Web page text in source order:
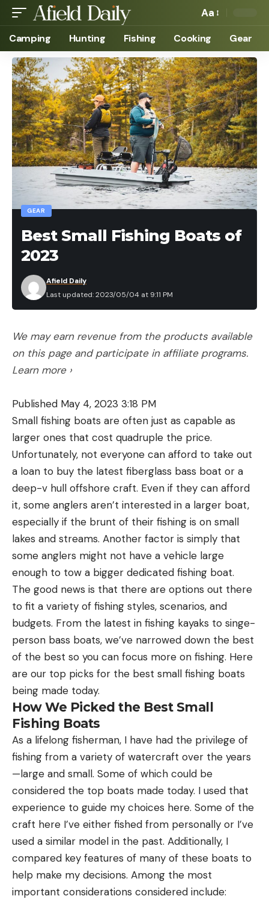
Aa
Camping Hunting Fishing Cooking Gear
GEAR
Best Small Fishing Boats of
2023
Last updated: 2023/05/04 at 9:11 PM
Afield Daily
We may earn revenue from the products available
on this page and participate in affiliate programs.
Learn more ›
Published May 4, 2023 3:18 PM
Small fishing boats are often just as capable as
larger ones that cost quadruple the price.
Unfortunately, not everyone can afford to take out
a loan to buy the latest fiberglass bass boat or a
deep-v hull offshore craft. Even if they can afford
it, some anglers aren’t interested in a larger boat,
especially if the brunt of their fishing is on small
lakes and streams. Another factor is simply that
some anglers might not have a vehicle large
enough to tow a bigger dedicated fishing boat.
The good news is that there are options out there
to fit a variety of fishing styles, scenarios, and
budgets. From the latest in fishing kayaks to singe-
person bass boats, we’ve narrowed down the best
of the best so you can focus more on fishing. Here
are our top picks for the best small fishing boats
being made today.
How We Picked the Best Small
Fishing Boats
As a lifelong fisherman, I have had the privilege of
fishing from a variety of watercraft over the years
—large and small. Some of which could be
considered the top boats made today. I used that
experience to guide my choices here. Some of the
craft here I’ve either fished from personally or I’ve
used a similar model in the past. Additionally, I
compared key features of many of these boats to
help make my decisions. Among the most
important considerations considered include: